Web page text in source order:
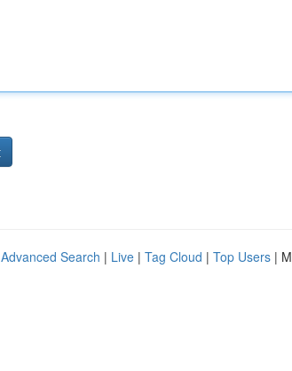
Advanced Search | Live | Tag Cloud | Top Users |